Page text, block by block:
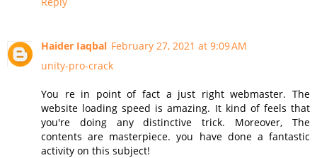
Haider Iaqbal February 27, 2021 at 9:09 AM
unity-pro-crack
You re in point of fact a just right webmaster. The
website loading speed is amazing. It kind of feels that
you're doing any distinctive trick. Moreover, The
contents are masterpiece. you have done a fantastic
activity on this subject!